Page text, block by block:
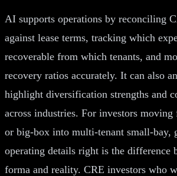
AI supports operations by reconciling
against lease terms, tracking which
recoverable from which tenants, and
recovery ratios accurately. It can also
highlight diversification strengths and
across industries. For investors
or big-box into multi-tenant small-bay,
operating details right is the difference
forma and reality. CRE investors who